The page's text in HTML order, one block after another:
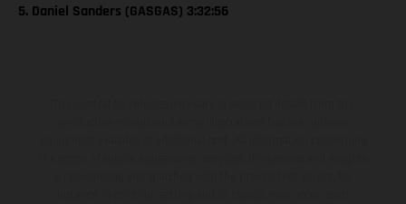
5. Daniel Sanders (GASGAS) 3:32:56